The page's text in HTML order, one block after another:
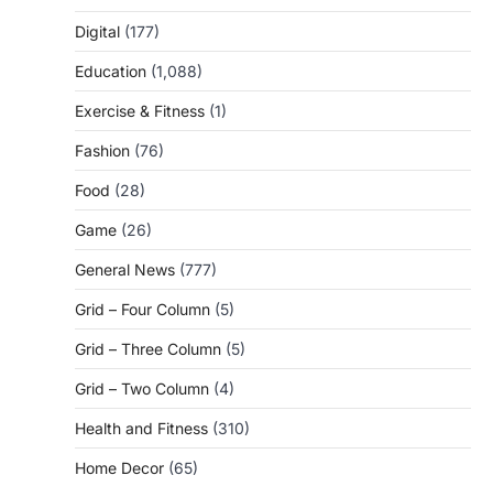
Digital (177)
Education (1,088)
Exercise & Fitness (1)
Fashion (76)
Food (28)
Game (26)
General News (777)
Grid – Four Column (5)
Grid – Three Column (5)
Grid – Two Column (4)
Health and Fitness (310)
Home Decor (65)